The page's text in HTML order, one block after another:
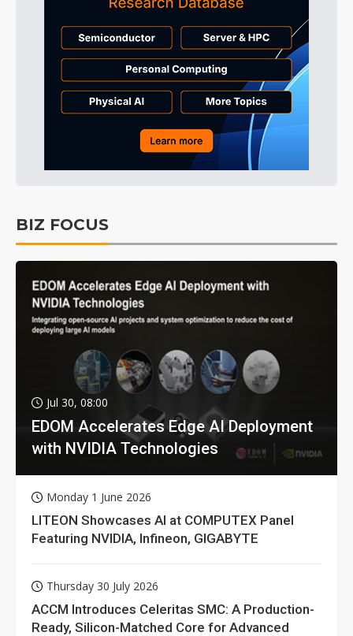
BIZ FOCUS
Jul 30, 08:00
EDOM Accelerates Edge AI Deployment
with NVIDIA Technologies
Monday 1 June 2026
LITEON Showcases AI at COMPUTEX Panel
Featuring NVIDIA, Infineon, GIGABYTE
Thursday 30 July 2026
ACCM Introduces Celeritas SMC: A Production-
Ready, Silicon-Matched Core for Advanced